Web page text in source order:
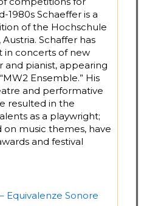
1980s Schaeffer is a
of the Hochschule
Schaffer has
concerts of new
and pianist, appearing
Ensemble.” His
and performative
resulted in the
as a playwright;
on music themes, have
and festival
Equivalenze Sonore